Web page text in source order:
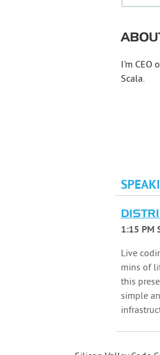
I'm CEO
Scala.
1:15 PM
Live
mins of
this
simple